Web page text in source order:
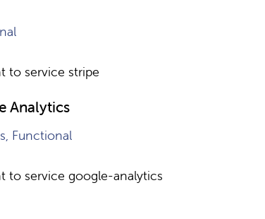
to service stripe
Analytics
Functional
to service google-analytics